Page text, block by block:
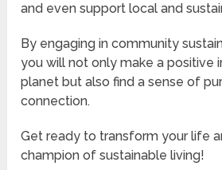
and even support local and
By engaging in community
you will not only make a positive
planet but also find a sense of
connection.
Get ready to transform your life
champion of sustainable living!